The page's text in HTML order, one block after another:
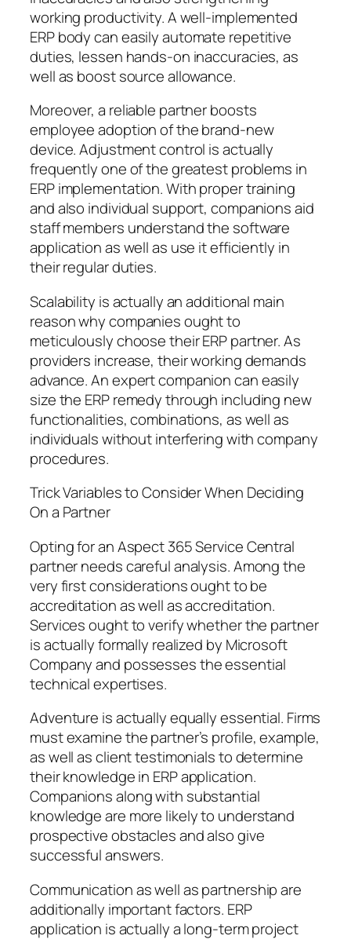
working productivity. A well-implemented
ERP body can easily automate repetitive
duties, lessen hands-on inaccuracies, as
well as boost source allowance.
Moreover, a reliable partner boosts
employee adoption of the brand-new
device. Adjustment control is actually
frequently one of the greatest problems in
ERP implementation. With proper training
and also individual support, companions aid
staff members understand the software
application as well as use it efficiently in
their regular duties.
Scalability is actually an additional main
reason why companies ought to
meticulously choose their ERP partner. As
providers increase, their working demands
advance. An expert companion can easily
size the ERP remedy through including new
functionalities, combinations, as well as
individuals without interfering with company
procedures.
Trick Variables to Consider When Deciding
On a Partner
Opting for an Aspect 365 Service Central
partner needs careful analysis. Among the
very first considerations ought to be
accreditation as well as accreditation.
Services ought to verify whether the partner
is actually formally realized by Microsoft
Company and possesses the essential
technical expertises.
Adventure is actually equally essential. Firms
must examine the partner’s profile, example,
as well as client testimonials to determine
their knowledge in ERP application.
Companions along with substantial
knowledge are more likely to understand
prospective obstacles and also give
successful answers.
Communication as well as partnership are
additionally important factors. ERP
application is actually a long-term project